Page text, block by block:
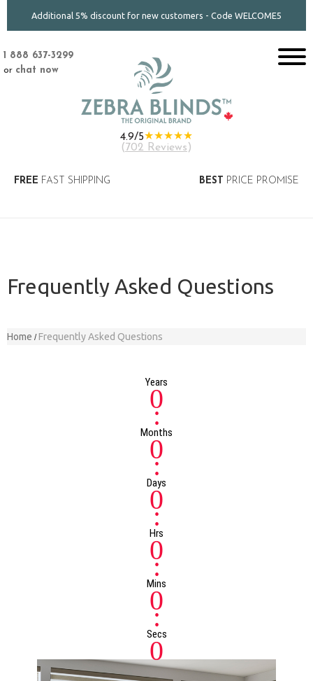
Additional 5% discount for new customers - Code WELCOME5
1 888 637-3299
or chat now
4.9/5★★★★★
( 702 Reviews )
FREE FAST SHIPPING BEST PRICE PROMISE
Frequently Asked Questions
Home Frequently Asked Questions
Years
0
:
Months
0
:
Days
0
:
Hrs
0
:
Mins
0
:
Secs
0